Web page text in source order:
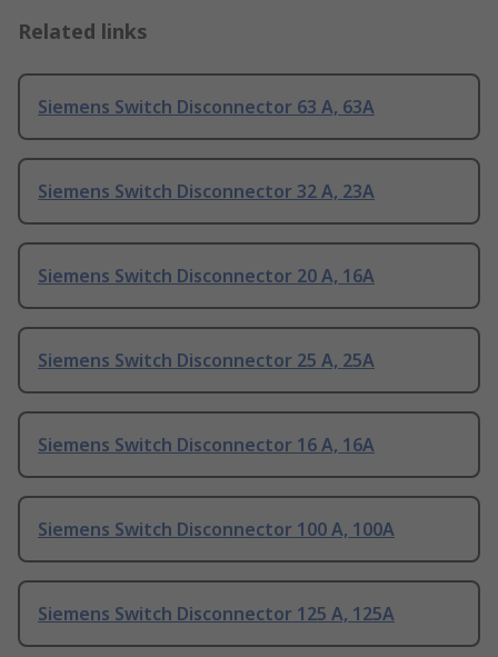
Related links
Siemens Switch Disconnector 63 A, 63A
Siemens Switch Disconnector 32 A, 23A
Siemens Switch Disconnector 20 A, 16A
Siemens Switch Disconnector 25 A, 25A
Siemens Switch Disconnector 16 A, 16A
Siemens Switch Disconnector 100 A, 100A
Siemens Switch Disconnector 125 A, 125A